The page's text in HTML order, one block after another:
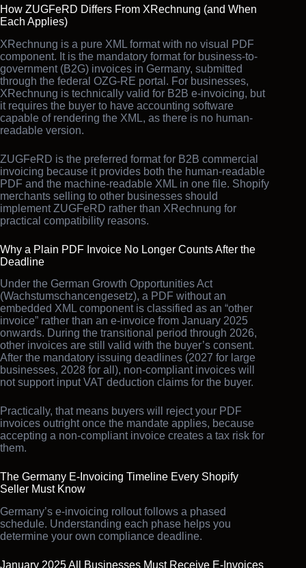
How ZUGFeRD Differs From XRechnung (and When
Each Applies)
XRechnung is a pure XML format with no visual PDF
component. It is the mandatory format for business-to-
government (B2G) invoices in Germany, submitted
through the federal OZG-RE portal. For businesses,
XRechnung is technically valid for B2B e-invoicing, but
it requires the buyer to have accounting software
capable of rendering the XML, as there is no human-
readable version.
ZUGFeRD is the preferred format for B2B commercial
invoicing because it provides both the human-readable
PDF and the machine-readable XML in one file. Shopify
merchants selling to other businesses should
implement ZUGFeRD rather than XRechnung for
practical compatibility reasons.
Why a Plain PDF Invoice No Longer Counts After the
Deadline
Under the German Growth Opportunities Act
(Wachstumschancengesetz), a PDF without an
embedded XML component is classified as an “other
invoice” rather than an e-invoice from January 2025
onwards. During the transitional period through 2026,
other invoices are still valid with the buyer’s consent.
After the mandatory issuing deadlines (2027 for large
businesses, 2028 for all), non-compliant invoices will
not support input VAT deduction claims for the buyer.
Practically, that means buyers will reject your PDF
invoices outright once the mandate applies, because
accepting a non-compliant invoice creates a tax risk for
them.
The Germany E-Invoicing Timeline Every Shopify
Seller Must Know
Germany’s e-invoicing rollout follows a phased
schedule. Understanding each phase helps you
determine your own compliance deadline.
January 2025 All Businesses Must Receive E-Invoices